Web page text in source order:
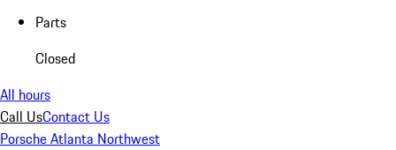
Parts
Closed
All hours
Call UsContact Us
Porsche Atlanta Northwest